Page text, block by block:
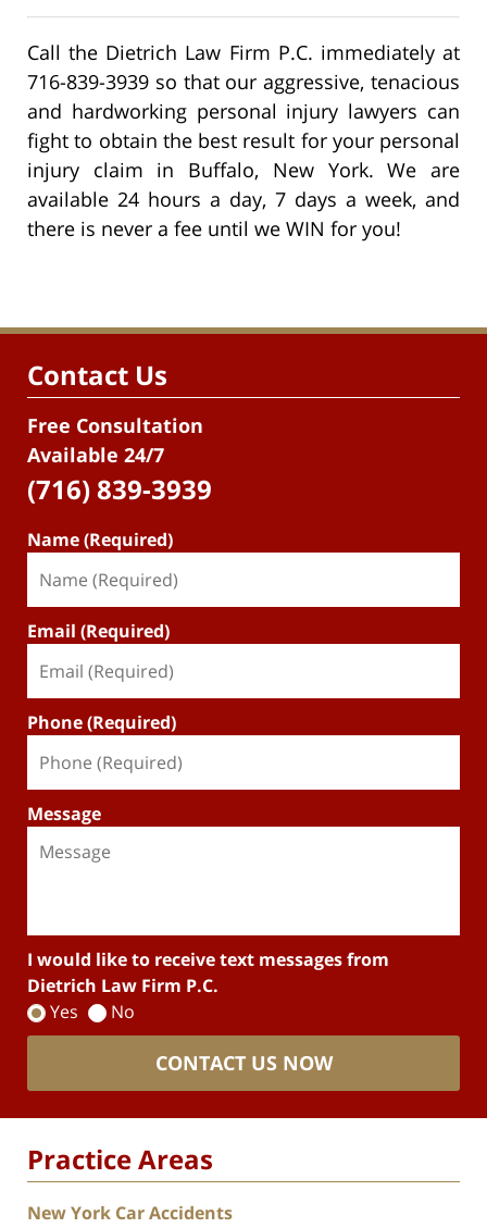
Call the Dietrich Law Firm P.C. immediately at
716-839-3939 so that our aggressive, tenacious
and hardworking personal injury lawyers can
fight to obtain the best result for your personal
injury claim in Buffalo, New York. We are
available 24 hours a day, 7 days a week, and
there is never a fee until we WIN for you!
Contact Us
Free Consultation
Available 24/7
(716) 839-3939
Name (Required)
Email (Required)
Phone (Required)
Message
I would like to receive text messages from
Dietrich Law Firm P.C.
Yes
No
CONTACT US NOW
Practice Areas
New York Car Accidents